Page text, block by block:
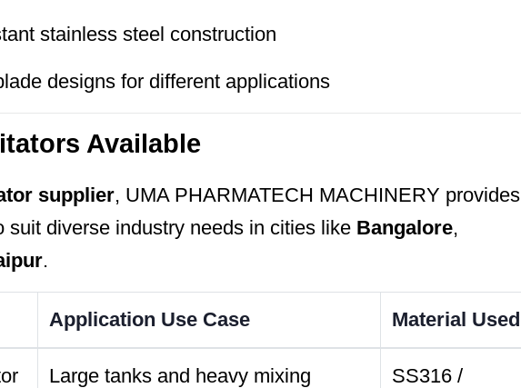
stainless steel construction
designs for different applications
Available
supplier, UMA PHARMATECH MACHINERY provides
suit diverse industry needs in cities like Bangalore,
.
Application Use Case Material Used
Large tanks and heavy mixing
SS316 /